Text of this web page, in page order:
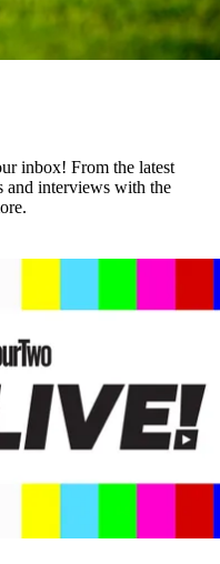
inbox! From the latest
and interviews with the